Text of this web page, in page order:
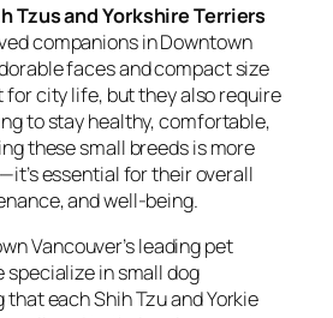
Tzus and Yorkshire Terriers
companions in Downtown
faces and compact size
city life, but they also require
to stay healthy, comfortable,
these small breeds is more
essential for their overall
and well-being.
Vancouver’s leading pet
specialize in small dog
each Shih Tzu and Yorkie